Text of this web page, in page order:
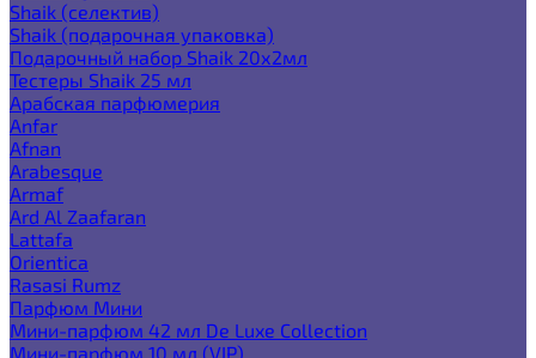
Shaik (селектив)
Shaik (подарочная упаковка)
Подарочный набор Shaik 20х2мл
Тестеры Shaik 25 мл
Арабская парфюмерия
Anfar
Afnan
Arabesque
Armaf
Ard Al Zaafaran
Lattafa
Orientica
Rasasi Rumz
Парфюм Мини
Мини-парфюм 42 мл De Luxe Collection
Мини-парфюм 10 мл (VIP)